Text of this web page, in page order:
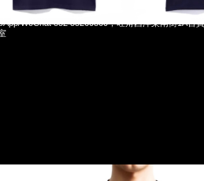
design FRGMT University Tee全3色各$699，
WeChat 852 55260860，旺角西洋菜南街1A百